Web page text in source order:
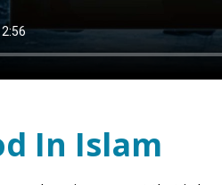
In Islam